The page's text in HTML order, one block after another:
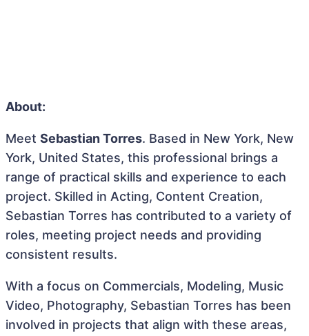
About:
Meet Sebastian Torres. Based in New York, New
York, United States, this professional brings a
range of practical skills and experience to each
project. Skilled in Acting, Content Creation,
Sebastian Torres has contributed to a variety of
roles, meeting project needs and providing
consistent results.
With a focus on Commercials, Modeling, Music
Video, Photography, Sebastian Torres has been
involved in projects that align with these areas,